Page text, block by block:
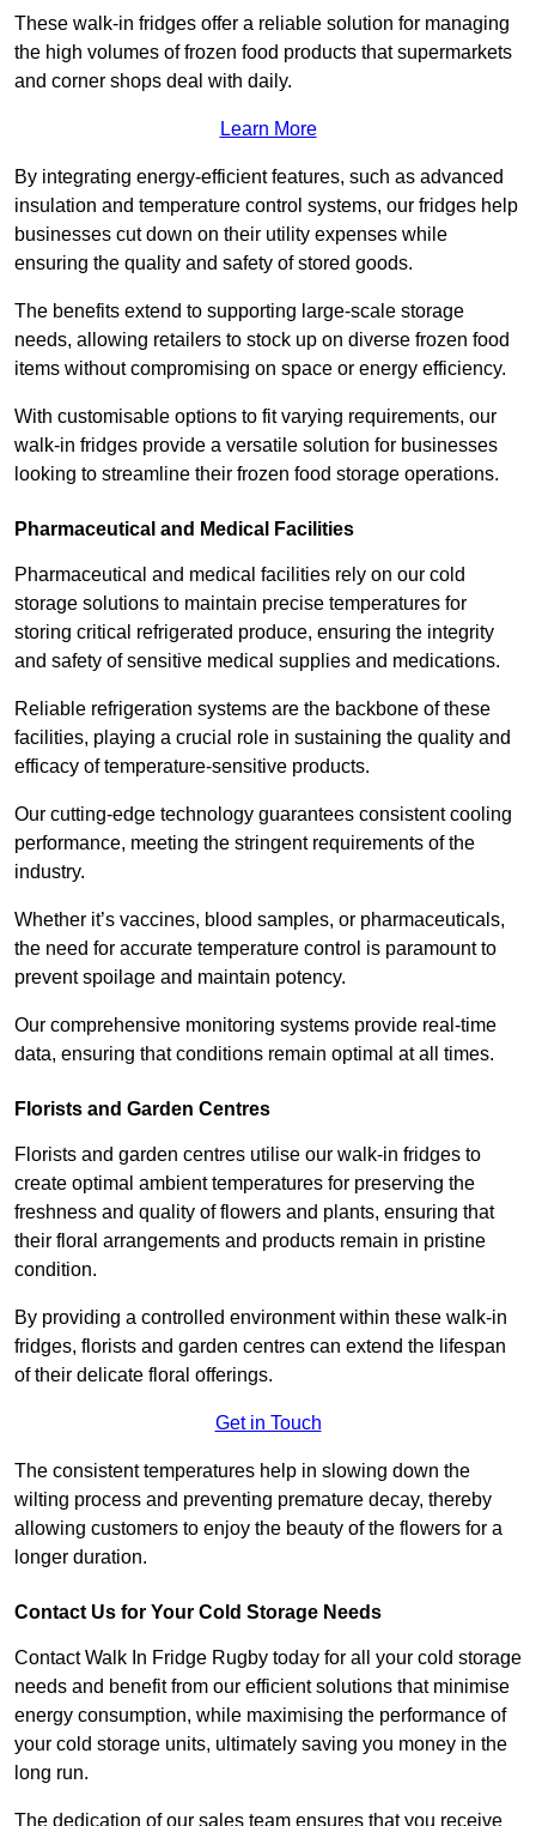
These walk-in fridges offer a reliable solution for managing
the high volumes of frozen food products that supermarkets
and corner shops deal with daily.
Learn More
By integrating energy-efficient features, such as advanced
insulation and temperature control systems, our fridges help
businesses cut down on their utility expenses while
ensuring the quality and safety of stored goods.
The benefits extend to supporting large-scale storage
needs, allowing retailers to stock up on diverse frozen food
items without compromising on space or energy efficiency.
With customisable options to fit varying requirements, our
walk-in fridges provide a versatile solution for businesses
looking to streamline their frozen food storage operations.
Pharmaceutical and Medical Facilities
Pharmaceutical and medical facilities rely on our cold
storage solutions to maintain precise temperatures for
storing critical refrigerated produce, ensuring the integrity
and safety of sensitive medical supplies and medications.
Reliable refrigeration systems are the backbone of these
facilities, playing a crucial role in sustaining the quality and
efficacy of temperature-sensitive products.
Our cutting-edge technology guarantees consistent cooling
performance, meeting the stringent requirements of the
industry.
Whether it’s vaccines, blood samples, or pharmaceuticals,
the need for accurate temperature control is paramount to
prevent spoilage and maintain potency.
Our comprehensive monitoring systems provide real-time
data, ensuring that conditions remain optimal at all times.
Florists and Garden Centres
Florists and garden centres utilise our walk-in fridges to
create optimal ambient temperatures for preserving the
freshness and quality of flowers and plants, ensuring that
their floral arrangements and products remain in pristine
condition.
By providing a controlled environment within these walk-in
fridges, florists and garden centres can extend the lifespan
of their delicate floral offerings.
Get in Touch
The consistent temperatures help in slowing down the
wilting process and preventing premature decay, thereby
allowing customers to enjoy the beauty of the flowers for a
longer duration.
Contact Us for Your Cold Storage Needs
Contact Walk In Fridge Rugby today for all your cold storage
needs and benefit from our efficient solutions that minimise
energy consumption, while maximising the performance of
your cold storage units, ultimately saving you money in the
long run.
The dedication of our sales team ensures that you receive